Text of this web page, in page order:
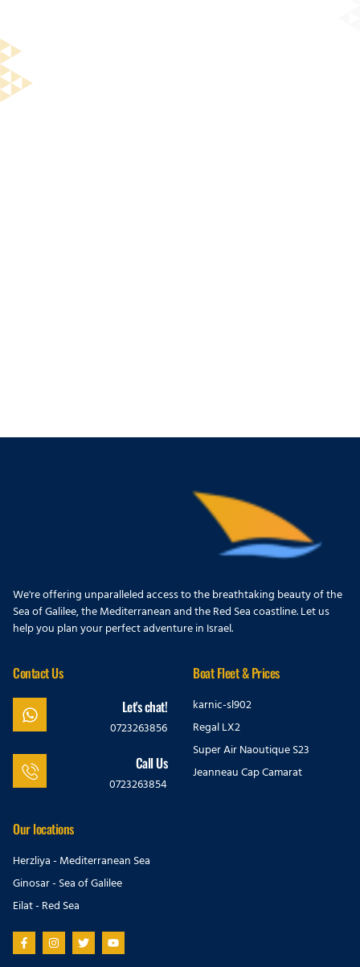
We're offering unparalleled access to the breathtaking beauty of the
Sea of Galilee, the Mediterranean and the Red Sea coastline. Let us
help you plan your perfect adventure in Israel.
Contact Us
Let's chat!
0723263856
Call Us
0723263854
Boat Fleet & Prices
karnic-sl902
Regal LX2
Super Air Naoutique S23
Jeanneau Cap Camarat
Our locations
Herzliya - Mediterranean Sea
Ginosar - Sea of Galilee
Eilat - Red Sea